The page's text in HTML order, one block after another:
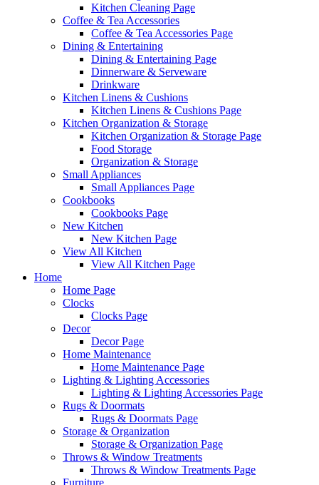
Kitchen Cleaning Page
Coffee & Tea Accessories
Coffee & Tea Accessories Page
Dining & Entertaining
Dining & Entertaining Page
Dinnerware & Serveware
Drinkware
Kitchen Linens & Cushions
Kitchen Linens & Cushions Page
Kitchen Organization & Storage
Kitchen Organization & Storage Page
Food Storage
Organization & Storage
Small Appliances
Small Appliances Page
Cookbooks
Cookbooks Page
New Kitchen
New Kitchen Page
View All Kitchen
View All Kitchen Page
Home
Home Page
Clocks
Clocks Page
Decor
Decor Page
Home Maintenance
Home Maintenance Page
Lighting & Lighting Accessories
Lighting & Lighting Accessories Page
Rugs & Doormats
Rugs & Doormats Page
Storage & Organization
Storage & Organization Page
Throws & Window Treatments
Throws & Window Treatments Page
Furniture